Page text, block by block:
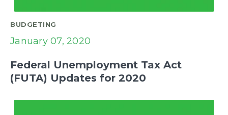
BUDGETING
January 07, 2020
Federal Unemployment Tax Act
(FUTA) Updates for 2020